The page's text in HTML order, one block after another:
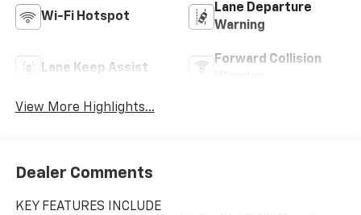
Wi-Fi Hotspot
Lane Departure
Warning
Lane Keep Assist
Forward Collision
View More Highlights...
Dealer Comments
KEY FEATURES INCLUDE